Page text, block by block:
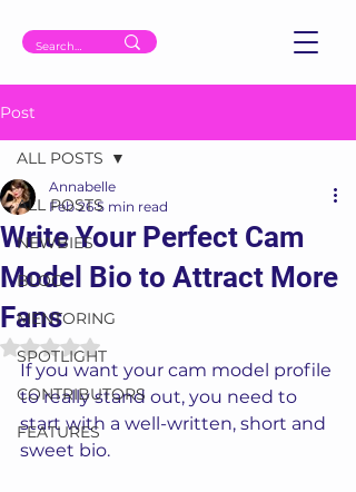
Post
ALL POSTS
NEWBIES
BLOG
MENTORING
SPOTLIGHT
CONTRIBUTORS
FEATURES
ALL POSTS
Write Your Perfect Cam
Model Bio to Attract More
Fans
Annabelle
Feb 26 5 min read
Rated NaN out of 5 stars.
If you want your cam model profile
to really stand out, you need to
start with a well-written, short and
sweet bio.